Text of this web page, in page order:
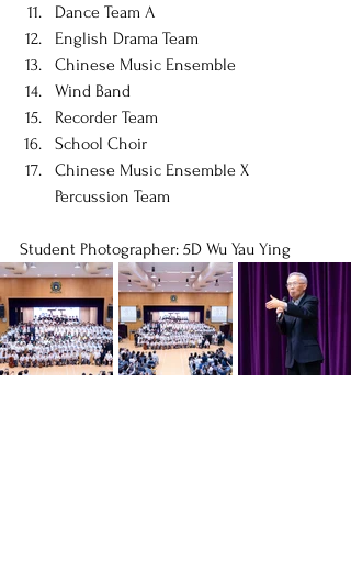
Dance Team A
English Drama Team
Chinese Music Ensemble
Wind Band
Recorder Team
School Choir
Chinese Music Ensemble X
Percussion Team
Student Photographer: 5D Wu Yau Ying